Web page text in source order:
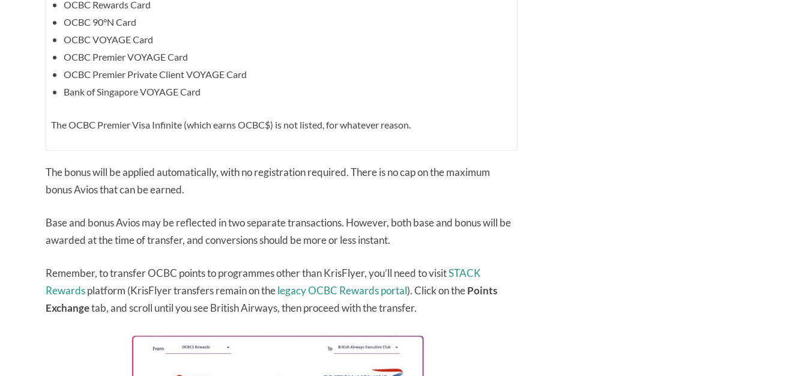
OCBC Rewards Card
OCBC 90°N Card
OCBC VOYAGE Card
OCBC Premier VOYAGE Card
OCBC Premier Private Client VOYAGE Card
Bank of Singapore VOYAGE Card
The OCBC Premier Visa Infinite (which earns OCBC$) is not listed, for whatever reason.
The bonus will be applied automatically, with no registration required. There is no cap on the maximum
bonus Avios that can be earned.
Base and bonus Avios may be reflected in two separate transactions. However, both base and bonus will be
awarded at the time of transfer, and conversions should be more or less instant.
Remember, to transfer OCBC points to programmes other than KrisFlyer, you’ll need to visitSTACK
Rewardsplatform (KrisFlyer transfers remain on thelegacy OCBC Rewards portal). Click on thePoints
Exchangetab, and scroll until you see British Airways, then proceed with the transfer.